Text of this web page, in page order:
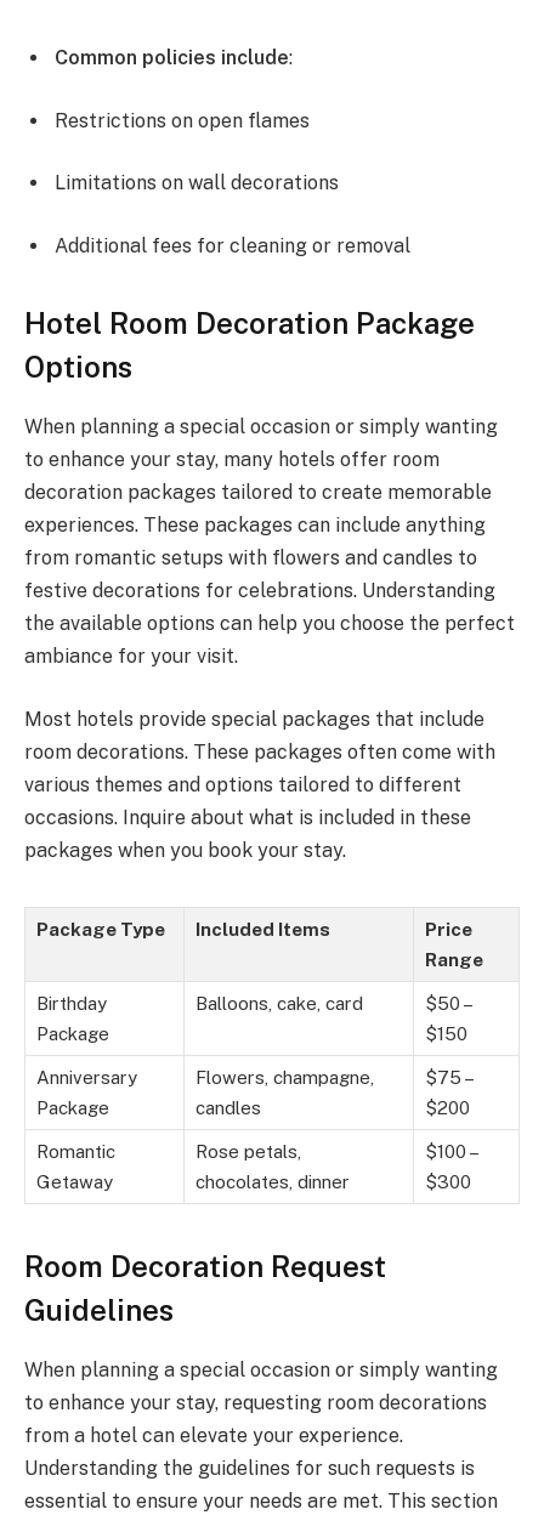
Common policies include:
Restrictions on open flames
Limitations on wall decorations
Additional fees for cleaning or removal
Hotel Room Decoration Package
Options
When planning a special occasion or simply wanting
to enhance your stay, many hotels offer room
decoration packages tailored to create memorable
experiences. These packages can include anything
from romantic setups with flowers and candles to
festive decorations for celebrations. Understanding
the available options can help you choose the perfect
ambiance for your visit.
Most hotels provide special packages that include
room decorations. These packages often come with
various themes and options tailored to different
occasions. Inquire about what is included in these
packages when you book your stay.
Package Type Included Items
Price
Range
Birthday
Package
Balloons, cake, card
$50 –
$150
Anniversary
Package
Flowers, champagne,
candles
$75 –
$200
Romantic
Getaway
Rose petals,
chocolates, dinner
$100 –
$300
Room Decoration Request
Guidelines
When planning a special occasion or simply wanting
to enhance your stay, requesting room decorations
from a hotel can elevate your experience.
Understanding the guidelines for such requests is
essential to ensure your needs are met. This section